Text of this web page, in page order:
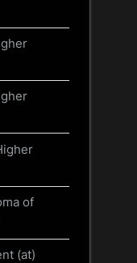
of
(at)